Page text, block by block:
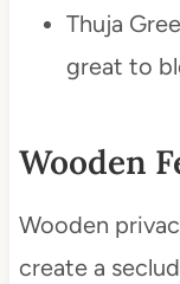
Thuja
great to
Wooden
Wooden
create a